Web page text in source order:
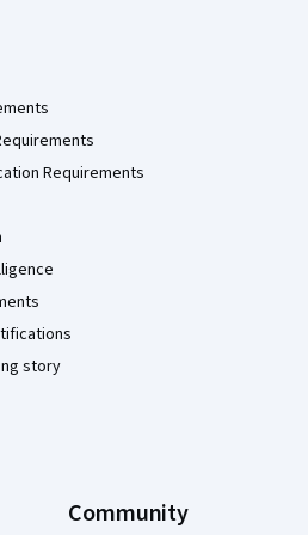
Requirements
story
Community